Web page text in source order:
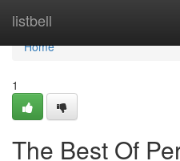
listbell
Home
Home
1
The Best Of